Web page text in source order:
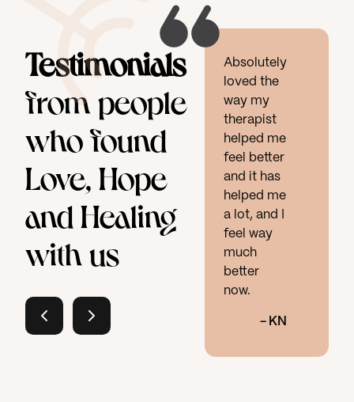
Testimonials
from people
who found
Love, Hope
and Healing
with us
Absolutely
loved the
way my
therapist
helped me
feel better
and it has
helped me
a lot, and I
feel way
much
better
now.
- KN